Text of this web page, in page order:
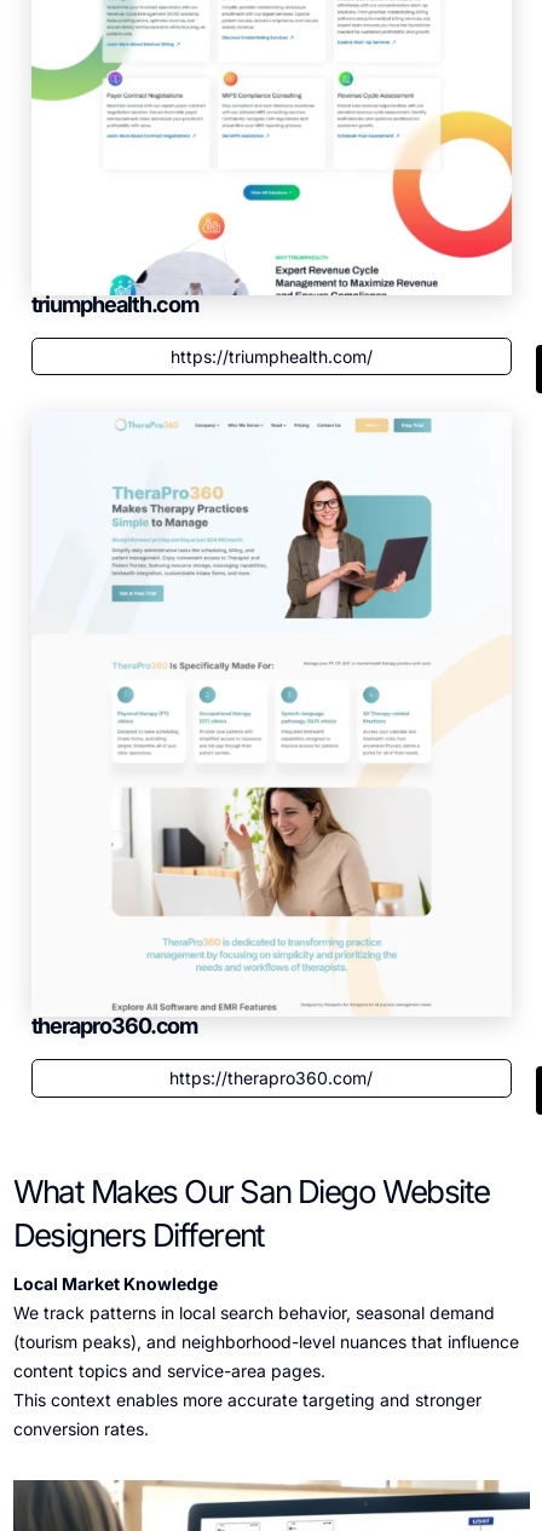
triumphealth.com
https://triumphealth.com/
therapro360.com
https://therapro360.com/
What Makes Our San Diego Website
Designers Different
Local Market Knowledge
We track patterns in local search behavior, seasonal demand
(tourism peaks), and neighborhood-level nuances that influence
content topics and service-area pages.
This context enables more accurate targeting and stronger
conversion rates.